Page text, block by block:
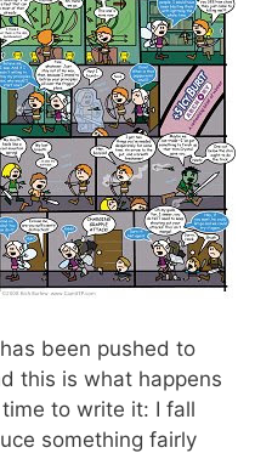
been pushed to
this is what happens
to write it: I fall
something fairly